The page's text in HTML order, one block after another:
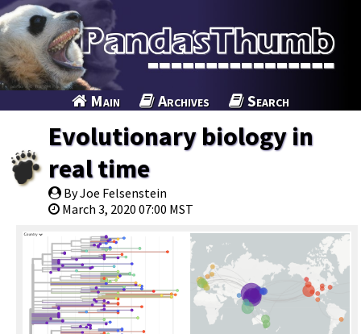
Main Archives Search
Evolutionary biology in
real time
By Joe Felsenstein
March 3, 2020 07:00 MST